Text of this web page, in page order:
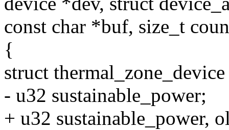
const char *buf, size_t
{
struct
- u32 sustainable_power;
+ u32 sustainable_power,